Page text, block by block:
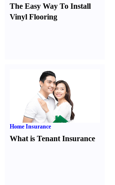
The Easy Way To Install
Vinyl Flooring
Home Insurance
What is Tenant Insurance